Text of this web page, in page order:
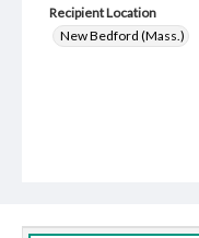
Recipient Location
New Bedford (Mass.)